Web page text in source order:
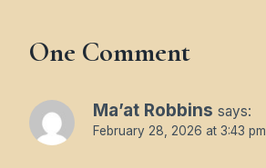
One Comment
Ma’at Robbins says:
February 28, 2026 at 3:43 pm